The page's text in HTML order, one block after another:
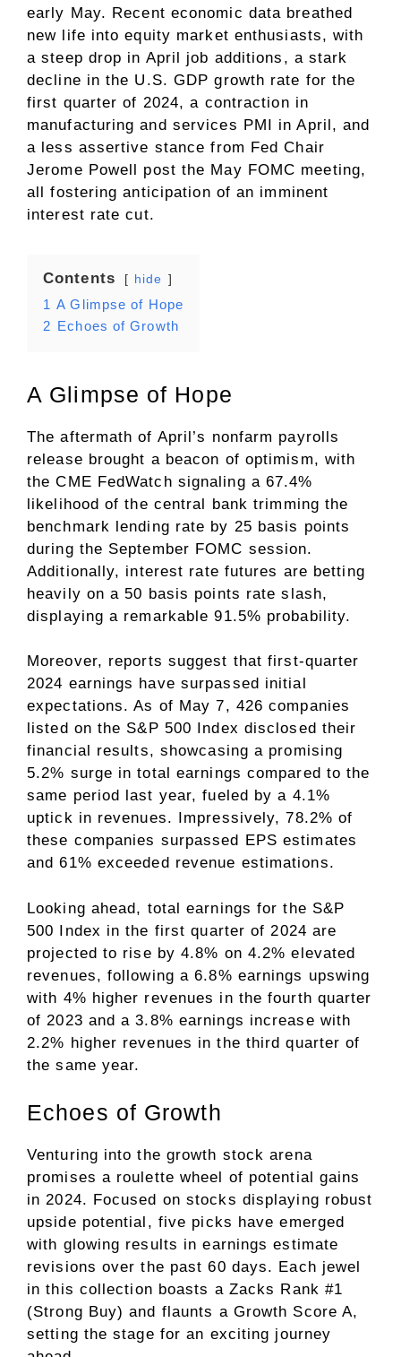
early May. Recent economic data breathed
new life into equity market enthusiasts, with
a steep drop in April job additions, a stark
decline in the U.S. GDP growth rate for the
first quarter of 2024, a contraction in
manufacturing and services PMI in April, and
a less assertive stance from Fed Chair
Jerome Powell post the May FOMC meeting,
all fostering anticipation of an imminent
interest rate cut.
Contents hide
1 A Glimpse of Hope
2 Echoes of Growth
A Glimpse of Hope
The aftermath of April’s nonfarm payrolls
release brought a beacon of optimism, with
the CME FedWatch signaling a 67.4%
likelihood of the central bank trimming the
benchmark lending rate by 25 basis points
during the September FOMC session.
Additionally, interest rate futures are betting
heavily on a 50 basis points rate slash,
displaying a remarkable 91.5% probability.
Moreover, reports suggest that first-quarter
2024 earnings have surpassed initial
expectations. As of May 7, 426 companies
listed on the S&P 500 Index disclosed their
financial results, showcasing a promising
5.2% surge in total earnings compared to the
same period last year, fueled by a 4.1%
uptick in revenues. Impressively, 78.2% of
these companies surpassed EPS estimates
and 61% exceeded revenue estimations.
Looking ahead, total earnings for the S&P
500 Index in the first quarter of 2024 are
projected to rise by 4.8% on 4.2% elevated
revenues, following a 6.8% earnings upswing
with 4% higher revenues in the fourth quarter
of 2023 and a 3.8% earnings increase with
2.2% higher revenues in the third quarter of
the same year.
Echoes of Growth
Venturing into the growth stock arena
promises a roulette wheel of potential gains
in 2024. Focused on stocks displaying robust
upside potential, five picks have emerged
with glowing results in earnings estimate
revisions over the past 60 days. Each jewel
in this collection boasts a Zacks Rank #1
(Strong Buy) and flaunts a Growth Score A,
setting the stage for an exciting journey